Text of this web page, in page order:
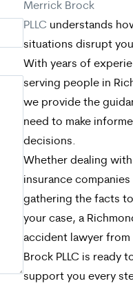
Merrick Brock
PLLC understands
situations disrupt
With years of
serving people in
we provide the
need to make
decisions.
Whether dealing with
insurance companies
gathering the facts
your case, a
accident lawyer from
Brock PLLC is ready
support you every